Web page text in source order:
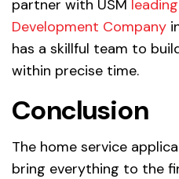
partner with USM
Development Company
has a skillful team to
within precise time.
Conclusion
The home service
bring everything to the